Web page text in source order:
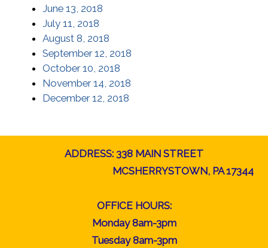
June 13, 2018
July 11, 2018
August 8, 2018
September 12, 2018
October 10, 2018
November 14, 2018
December 12, 2018
ADDRESS: 338 MAIN STREET
MCSHERRYSTOWN, PA 17344
OFFICE HOURS:
Monday 8am-3pm
Tuesday 8am-3pm